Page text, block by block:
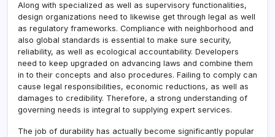
Along with specialized as well as supervisory functionalities,
design organizations need to likewise get through legal as well
as regulatory frameworks. Compliance with neighborhood and
also global standards is essential to make sure security,
reliability, as well as ecological accountability. Developers
need to keep upgraded on advancing laws and combine them
in to their concepts and also procedures. Failing to comply can
cause legal responsibilities, economic reductions, as well as
damages to credibility. Therefore, a strong understanding of
governing needs is integral to supplying expert services.
The job of durability has actually become significantly popular